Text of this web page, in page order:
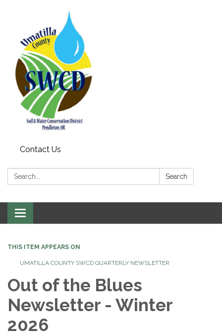
Contact Us
Search: Search
Toggle
navigation
THIS ITEM APPEARS ON
UMATILLA COUNTY SWCD QUARTERLY NEWSLETTER
Out of the Blues
Newsletter - Winter
2026